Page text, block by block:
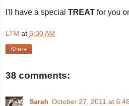
I'll have a special TREAT for you
LTM at 6:30 AM
Share
38 comments:
Sarah October 27, 2011 at